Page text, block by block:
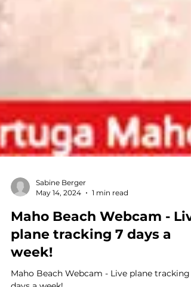
May 14, 2024
1 min read
Maho Beach Webcam -
plane tracking 7 days a
week!